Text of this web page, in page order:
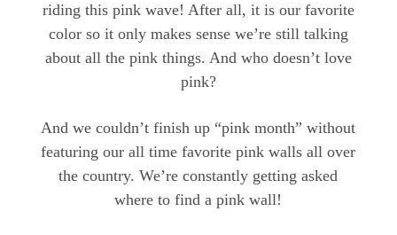
riding this pink wave! After all, it is our favorite
color so it only makes sense we’re still talking
about all the pink things. And who doesn’t love
pink?
And we couldn’t finish up “pink month” without
featuring our all time favorite pink walls all over
the country. We’re constantly getting asked
where to find a pink wall!